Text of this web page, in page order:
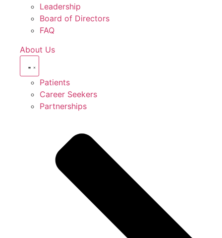
Leadership
Board of Directors
FAQ
About Us
Patients
Career Seekers
Partnerships